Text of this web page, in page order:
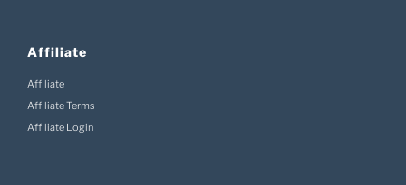
Affiliate
Affiliate
Affiliate Terms
Affiliate Login